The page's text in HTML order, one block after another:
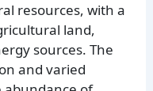
resources, with a
land,
sources. The
and varied